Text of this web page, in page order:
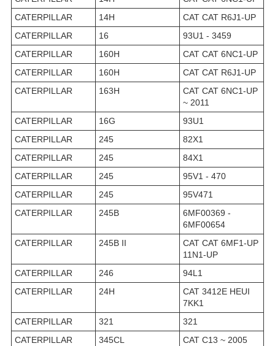
CATERPILLAR
14H
CAT CAT R6J1-UP
CATERPILLAR
16
93U1 - 3459
CATERPILLAR
160H
CAT CAT 6NC1-UP
CATERPILLAR
160H
CAT CAT R6J1-UP
CATERPILLAR
163H
CAT CAT 6NC1-UP
~ 2011
CATERPILLAR
16G
93U1
CATERPILLAR
245
82X1
CATERPILLAR
245
84X1
CATERPILLAR
245
95V1 - 470
CATERPILLAR
245
95V471
CATERPILLAR
245B
6MF00369 -
6MF00654
CATERPILLAR
245B II
CAT CAT 6MF1-UP
11N1-UP
CATERPILLAR
246
94L1
CATERPILLAR
24H
CAT 3412E HEUI
7KK1
CATERPILLAR
321
321
CATERPILLAR
345CL
CAT C13 ~ 2005